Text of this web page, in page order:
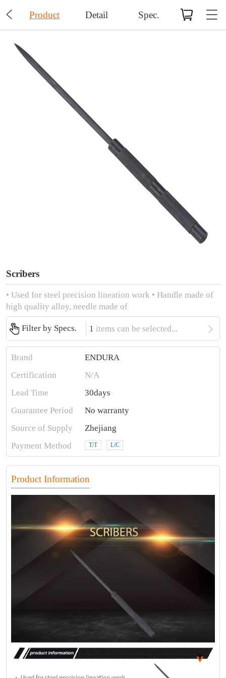
 Product Detail Spec.
Scribers
• Used for steel precision lineation work • Handle made of
high quality alloy, needle made of
Filter by Specs. 1 items can be selected... 
Brand
ENDURA
Certification
N/A
Lead Time
30days
Guarantee Period
No warranty
Source of Supply
Zhejiang
Payment Method
T/T L/C
Product Information